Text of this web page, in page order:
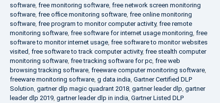
software, free monitoring software, free network screen monitoring
software, free office monitoring software, free online monitoring
software, free program to monitor computer activity, free remote
monitoring software, free software for internet usage monitoring, free
software to monitor internet usage, free software to monitor websites
visited, free software to track computer activity, free stealth computer
monitoring software, free tracking software for pc, free web
browsing tracking software, freeware computer monitoring software,
freeware monitoring software, g data india, Gartner Certified DLP
Solution, gartner dlp magic quadrant 2018, gartner leader dlp, gartner
leader dlp 2019, gartner leader dlp in india, Gartner Listed DLP